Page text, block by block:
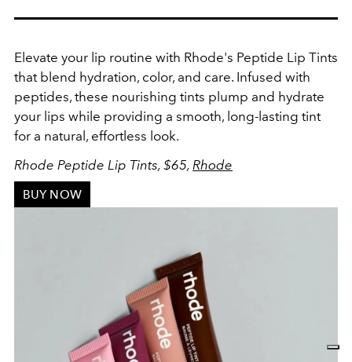
Elevate your lip routine with Rhode's Peptide Lip Tints
that blend hydration, color, and care. Infused with
peptides, these nourishing tints plump and hydrate
your lips while providing a smooth, long-lasting tint
for a natural, effortless look.
Rhode Peptide Lip Tints, $65, Rhode
BUY NOW